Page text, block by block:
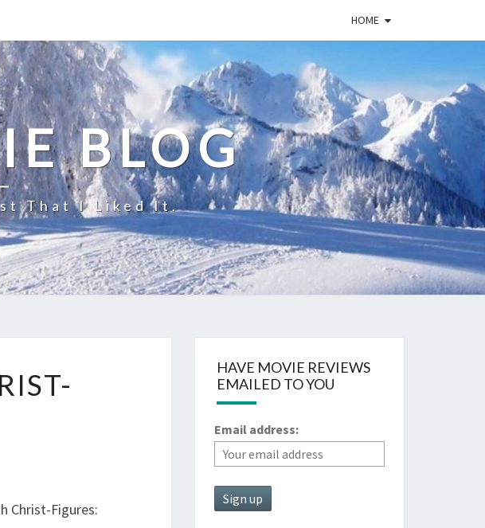
HOME
BLOG
That I Liked It.
Christ-Figures:
HAVE MOVIE REVIEWS
EMAILED TO YOU
Email address: